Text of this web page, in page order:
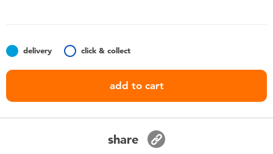
Batteries
Collectible Characters
delivery click & collect
add to cart
share